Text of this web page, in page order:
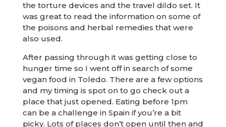
the torture devices and the travel dildo set. It
was great to read the information on some of
the poisons and herbal remedies that were
also used.
After passing through it was getting close to
hunger time so I went off in search of some
vegan food in Toledo. There are a few options
and my timing is spot on to go check out a
place that just opened. Eating before 1pm
can be a challenge in Spain if you’re a bit
picky. Lots of places don’t open until then and